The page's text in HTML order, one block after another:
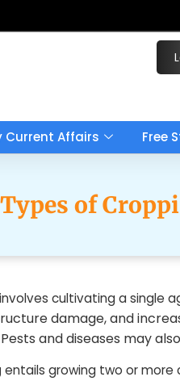
Current Affairs Free
Types of
involves cultivating a single
damage, and
and diseases may
entails growing two or more